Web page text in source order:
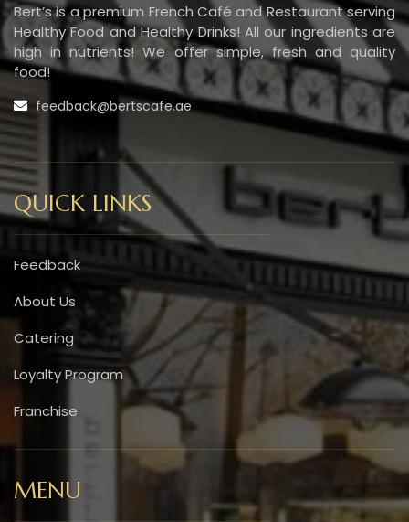
Bert’s is a premium French Café and Restaurant serving
Healthy Food and Healthy Drinks! All our ingredients are
high in nutrients! We offer simple, fresh and quality
food!
feedback@bertscafe.ae
QUICK LINKS
Feedback
About Us
Catering
Loyalty Program
Franchise
MENU